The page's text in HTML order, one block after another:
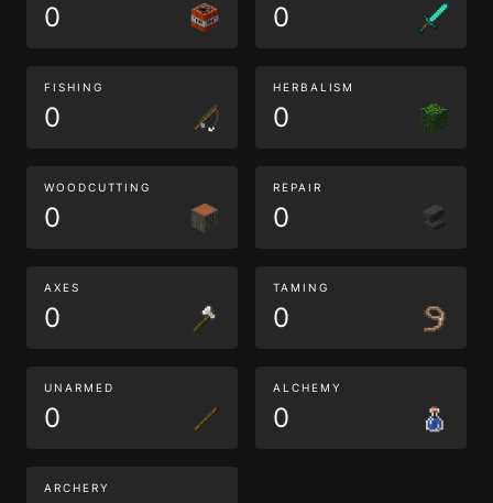
0 0
FISHING
0
HERBALISM
0
WOODCUTTING
0
REPAIR
0
AXES
0
TAMING
0
UNARMED
0
ALCHEMY
0
ARCHERY